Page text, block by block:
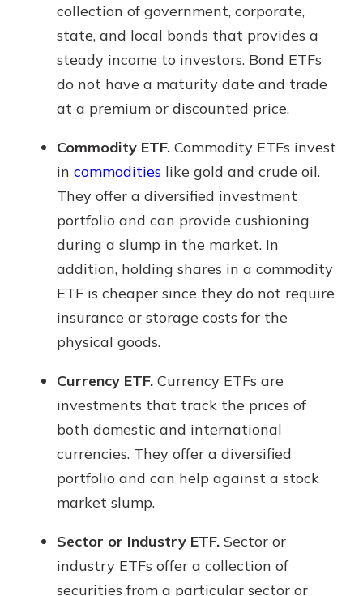
collection of government, corporate,
state, and local bonds that provides a
steady income to investors. Bond ETFs
do not have a maturity date and trade
at a premium or discounted price.
Commodity ETF. Commodity ETFs invest
in commodities like gold and crude oil.
They offer a diversified investment
portfolio and can provide cushioning
during a slump in the market. In
addition, holding shares in a commodity
ETF is cheaper since they do not require
insurance or storage costs for the
physical goods.
Currency ETF. Currency ETFs are
investments that track the prices of
both domestic and international
currencies. They offer a diversified
portfolio and can help against a stock
market slump.
Sector or Industry ETF. Sector or
industry ETFs offer a collection of
securities from a particular sector or